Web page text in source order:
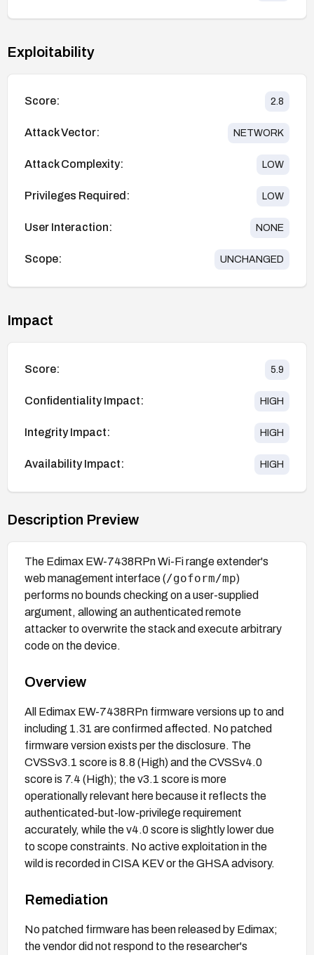
Exploitability
Score: 2.8
Attack Vector: NETWORK
Attack Complexity: LOW
Privileges Required: LOW
User Interaction: NONE
Scope: UNCHANGED
Impact
Score: 5.9
Confidentiality Impact: HIGH
Integrity Impact: HIGH
Availability Impact: HIGH
Description Preview
The Edimax EW-7438RPn Wi-Fi range extender's
web management interface (/goform/mp)
performs no bounds checking on a user-supplied
argument, allowing an authenticated remote
attacker to overwrite the stack and execute arbitrary
code on the device.
Overview
All Edimax EW-7438RPn firmware versions up to and
including 1.31 are confirmed affected. No patched
firmware version exists per the disclosure. The
CVSSv3.1 score is 8.8 (High) and the CVSSv4.0
score is 7.4 (High); the v3.1 score is more
operationally relevant here because it reflects the
authenticated-but-low-privilege requirement
accurately, while the v4.0 score is slightly lower due
to scope constraints. No active exploitation in the
wild is recorded in CISA KEV or the GHSA advisory.
Remediation
No patched firmware has been released by Edimax;
the vendor did not respond to the researcher's